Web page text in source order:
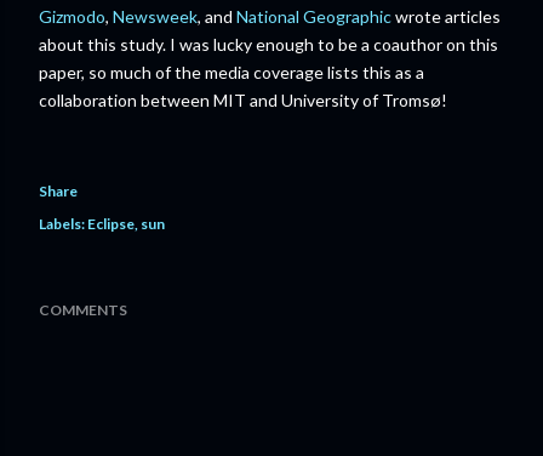
Gizmodo, Newsweek, and National Geographicwrote articles
about this study. I was lucky enough to be a coauthor on this
paper, so much of the media coverage lists this as a
collaboration between MIT and University of Tromsø!
Share
Labels: Eclipse sun
COMMENTS